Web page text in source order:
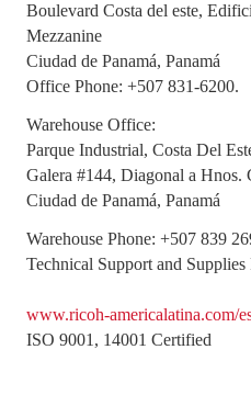
Boulevard Costa del este,
Mezzanine
Ciudad de Panamá, Panamá
Office Phone: +507 831-6200.
Warehouse Office:
Parque Industrial, Costa Del
Galera #144, Diagonal a Hnos.
Ciudad de Panamá, Panamá
Warehouse Phone: +507 839
Technical Support and
www.ricoh-americalatina.com/
ISO 9001, 14001 Certified